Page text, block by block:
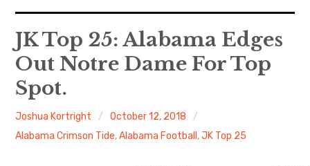
Home
Contact
About
JK Top 25: Alabama Edges
Out Notre Dame For Top
Spot.
Joshua Kortright
October 12, 2018
Alabama Crimson Tide,Alabama Football ,JK Top 25